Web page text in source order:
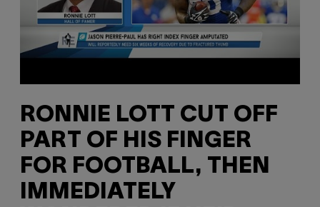
RONNIE LOTT CUT OFF
PART OF HIS FINGER
FOR FOOTBALL, THEN
IMMEDIATELY